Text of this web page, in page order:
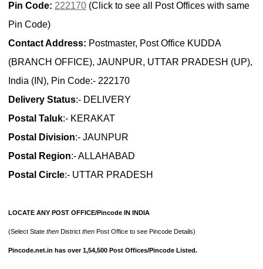
Pin Code: 222170 (Click to see all Post Offices with same
Pin Code)
Contact Address: Postmaster, Post Office KUDDA
(BRANCH OFFICE), JAUNPUR, UTTAR PRADESH (UP),
India (IN), Pin Code:- 222170
Delivery Status:- DELIVERY
Postal Taluk:- KERAKAT
Postal Division:- JAUNPUR
Postal Region:- ALLAHABAD
Postal Circle:- UTTAR PRADESH
LOCATE ANY POST OFFICE/Pincode IN INDIA
(Select State then District then Post Office to see Pincode Details)
Pincode.net.in has over 1,54,500 Post Offices/Pincode Listed.